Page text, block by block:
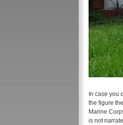
In case you
the figure
Marine
is not